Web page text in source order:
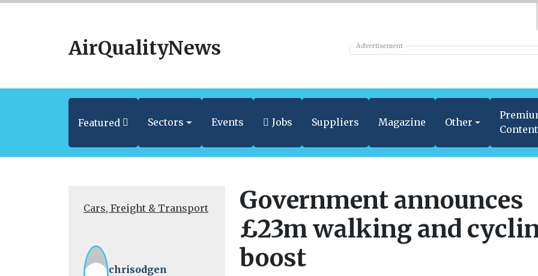
AirQualityNews Advertisement
Featured Sectors Events Jobs Suppliers Magazine Other
Content
Cars, Freight & Transport
chrisodgen
Government announces
£23m walking and
boost